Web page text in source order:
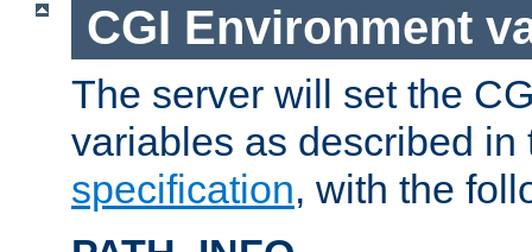
CGI Environment
The server will set the
variables as described
specification, with the